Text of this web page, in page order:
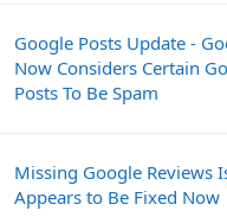
Google Posts Update -
Now Considers Certain
Posts To Be Spam
Missing Google Reviews
Appears to Be Fixed Now